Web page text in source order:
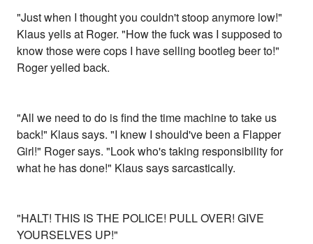
"Just when I thought you couldn't stoop anymore low!"
Klaus yells at Roger. "How the fuck was I supposed to
know those were cops I have selling bootleg beer to!"
Roger yelled back.
"All we need to do is find the time machine to take us
back!" Klaus says. "I knew I should've been a Flapper
Girl!" Roger says. "Look who's taking responsibility for
what he has done!" Klaus says sarcastically.
"HALT! THIS IS THE POLICE! PULL OVER! GIVE
YOURSELVES UP!"